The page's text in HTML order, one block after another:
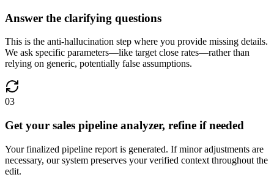
Answer the clarifying questions
This is the anti-hallucination step where you provide missing details.
We ask specific parameters—like target close rates—rather than
relying on generic, potentially false assumptions.
03
Get your sales pipeline analyzer, refine if needed
Your finalized pipeline report is generated. If minor adjustments are
necessary, our system preserves your verified context throughout the
edit.